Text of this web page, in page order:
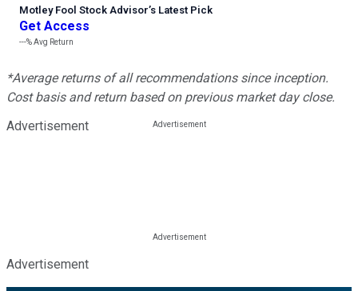
Motley Fool Stock Advisor’s Latest Pick
Get Access
---%Avg Return
*Average returns of all recommendations since inception.
Cost basis and return based on previous market day close.
Advertisement
Advertisement